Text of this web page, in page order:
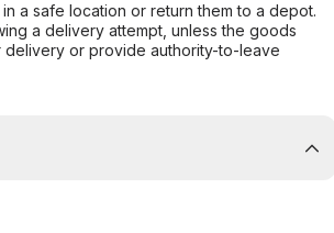
a safe location or return them to a depot.
a delivery attempt, unless the goods
delivery or provide authority-to-leave